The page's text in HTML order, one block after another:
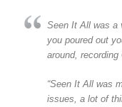
Seen It All was a
you poured out
around,
“Seen It All was
issues, a lot of